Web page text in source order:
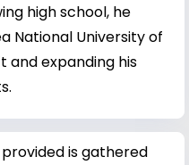
high school, he
National University of
and expanding his
is gathered